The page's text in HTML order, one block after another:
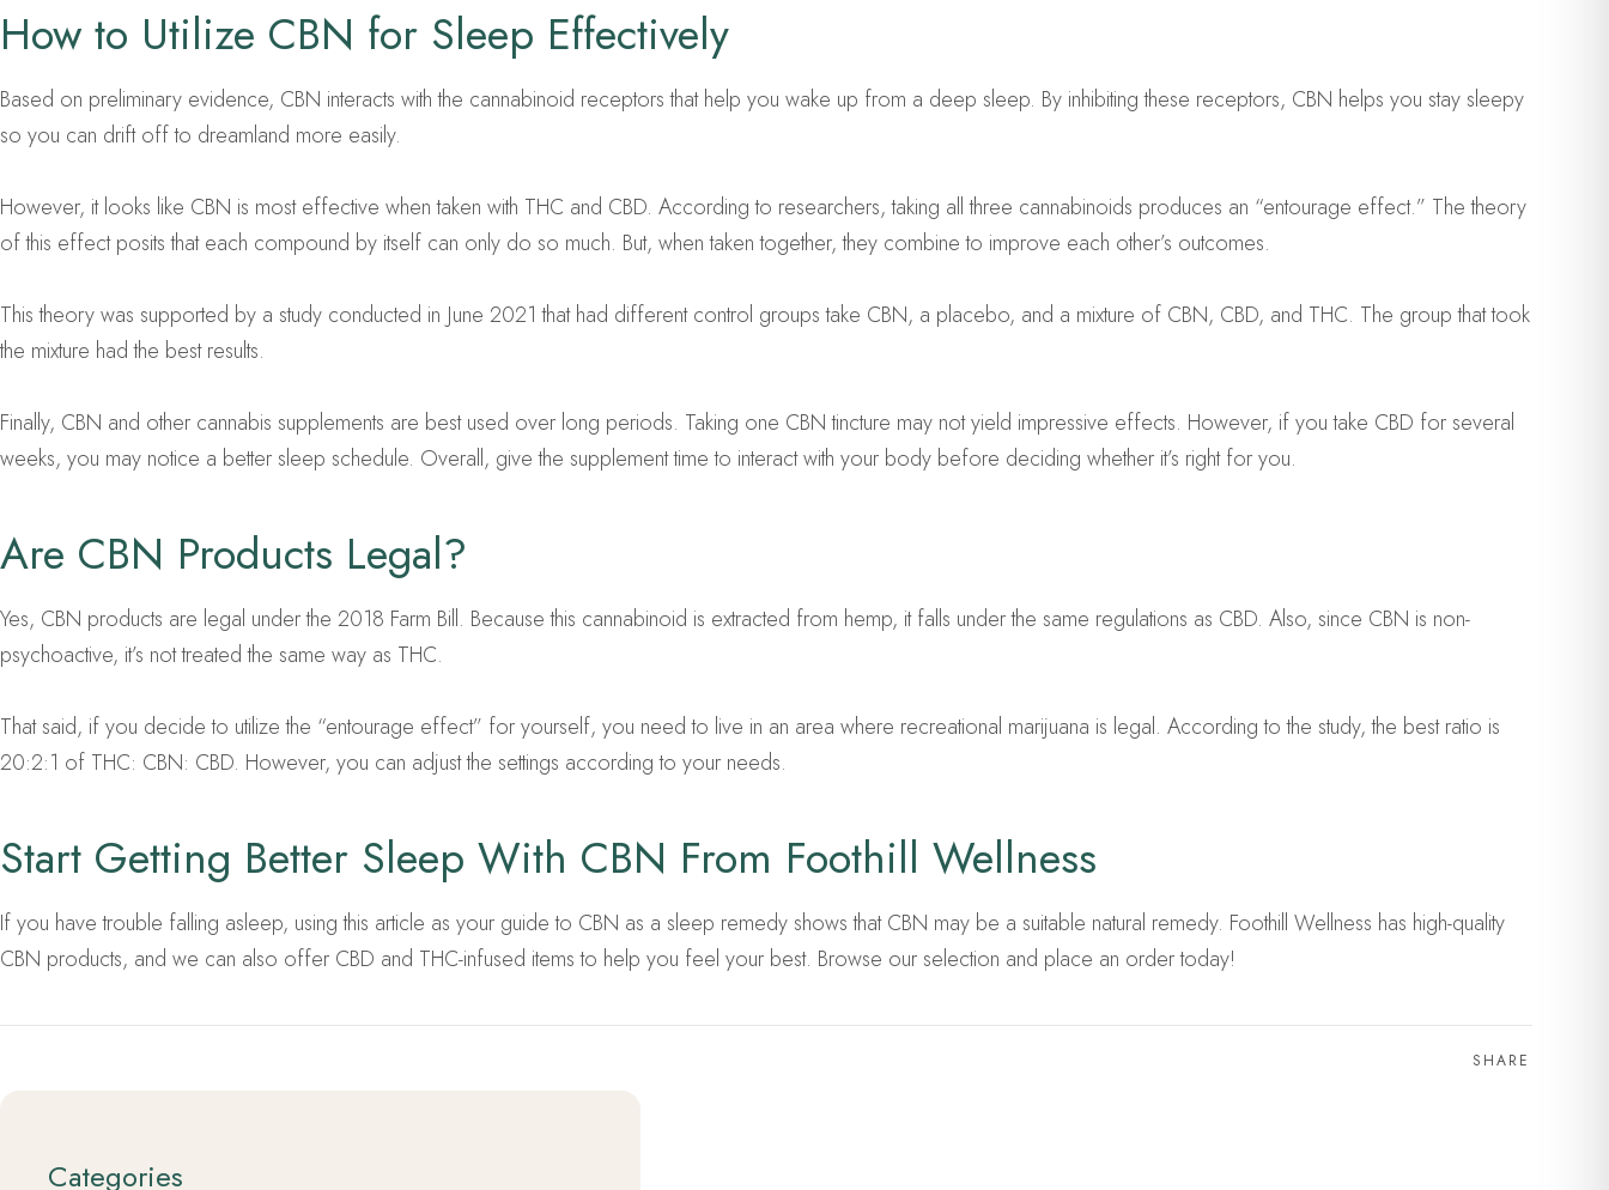
How to Utilize CBN for Sleep Effectively
Based on preliminary evidence, CBN interacts with the cannabinoid receptors that help you wake up from a deep sleep. By inhibiting these receptors, CBN helps you stay sleepy
so you can drift off to dreamland more easily.
However, it looks like CBN is most effective when taken with THC and CBD. According to researchers, taking all three cannabinoids produces an “entourage effect.” The theory
of this effect posits that each compound by itself can only do so much. But, when taken together, they combine to improve each other’s outcomes.
This theory was supported by a study conducted in June 2021 that had different control groups take CBN, a placebo, and a mixture of CBN, CBD, and THC. The group that took
the mixture had the best results.
Finally, CBN and other cannabis supplements are best used over long periods. Taking one CBN tincture may not yield impressive effects. However, if you take CBD for several
weeks, you may notice a better sleep schedule. Overall, give the supplement time to interact with your body before deciding whether it’s right for you.
Are CBN Products Legal?
Yes, CBN products are legal under the 2018 Farm Bill. Because this cannabinoid is extracted from hemp, it falls under the same regulations as CBD. Also, since CBN is non-
psychoactive, it’s not treated the same way as THC.
That said, if you decide to utilize the “entourage effect” for yourself, you need to live in an area where recreational marijuana is legal. According to the study, the best ratio is
20:2:1 of THC: CBN: CBD. However, you can adjust the settings according to your needs.
Start Getting Better Sleep With CBN From Foothill Wellness
If you have trouble falling asleep, using this article as your guide to CBN as a sleep remedy shows that CBN may be a suitable natural remedy. Foothill Wellness has high-quality
CBN products, and we can also offer CBD and THC-infused items to help you feel your best. Browse our selection and place an order today!
SHARE
Categories